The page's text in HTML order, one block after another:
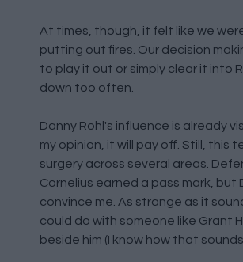
At times, though, it felt like we
putting out fires. Our decision
to play it out or simply clear it into
down too often.
Danny Rohl's influence is already
my opinion, it will pay off. Still, this
surgery across several areas.
Cornelius earned a pass mark, but
convince me. As strange as it
could do with someone like Grant
beside him (I know how that